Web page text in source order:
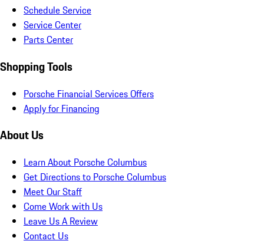
Schedule Service
Service Center
Parts Center
Shopping Tools
Porsche Financial Services Offers
Apply for Financing
About Us
Learn About Porsche Columbus
Get Directions to Porsche Columbus
Meet Our Staff
Come Work with Us
Leave Us A Review
Contact Us